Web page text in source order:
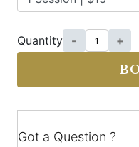
Quantity - +
Got a Question ?